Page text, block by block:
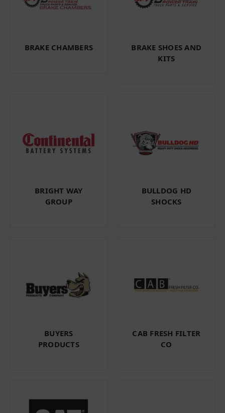
BRAKE CHAMBERS
BRAKE SHOES AND
KITS
BRIGHT WAY
GROUP
BULLDOG HD
SHOCKS
BUYERS
PRODUCTS
CAB FRESH FILTER
CO